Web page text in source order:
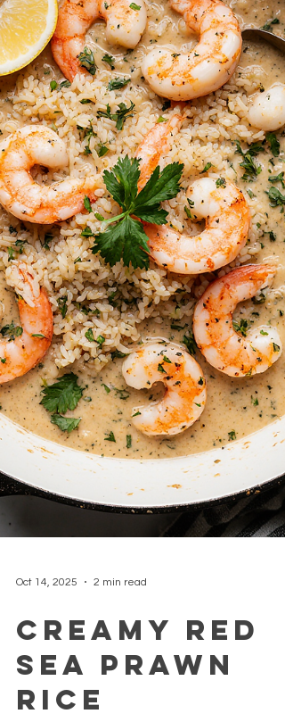
sweet mash of carrot and sweet potato.
It’s a simple yet elegant meal that
balances freshness and comfort in every
bite. Perfect for a nourishing weeknight
dinner or a feel-good weekend treat.
Ingredients For the Cod Fish: 400g cod fish
fillets (about 2–3 pieces) 2 tbsp olive oil 2
cloves garlic, minced 2 tbsp bread